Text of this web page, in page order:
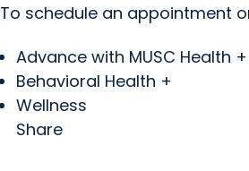
To schedule an appointment
Advance with MUSC Health +
Behavioral Health +
Wellness
Share